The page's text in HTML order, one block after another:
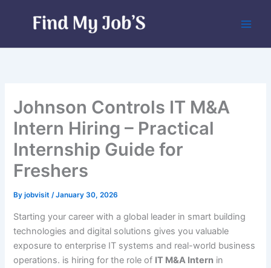
Johnson Controls IT M&A
Intern Hiring – Practical
Internship Guide for
Freshers
Byjobvisit/January 30, 2026
Starting your career with a global leader in smart building
technologies and digital solutions gives you valuable
exposure to enterprise IT systems and real-world business
operations. is hiring for the role of IT M&A Intern in